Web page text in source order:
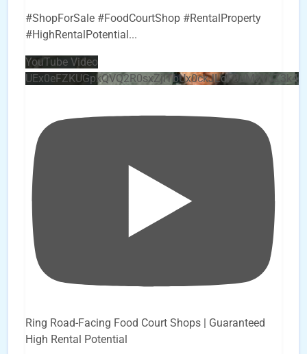
#ShopForSale #FoodCourtShop #RentalProperty
#HighRentalPotential ...
YouTube Video
Ring Road-Facing Food Court Shops | Guaranteed
High Rental Potential